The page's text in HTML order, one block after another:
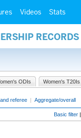
Videos Stats
RECORDS
ODIs Women's T20Is
referee | Aggregate/overall
Basic filter |